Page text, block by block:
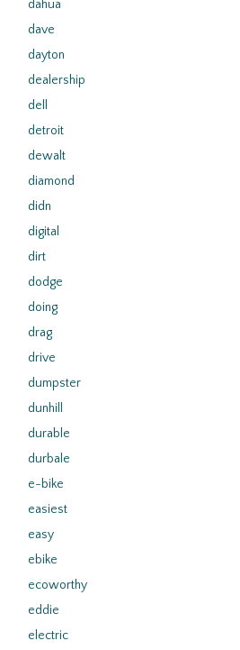
dahua
dave
dayton
dealership
dell
detroit
dewalt
diamond
didn
digital
dirt
dodge
doing
drag
drive
dumpster
dunhill
durable
durbale
e-bike
easiest
easy
ebike
ecoworthy
eddie
electric